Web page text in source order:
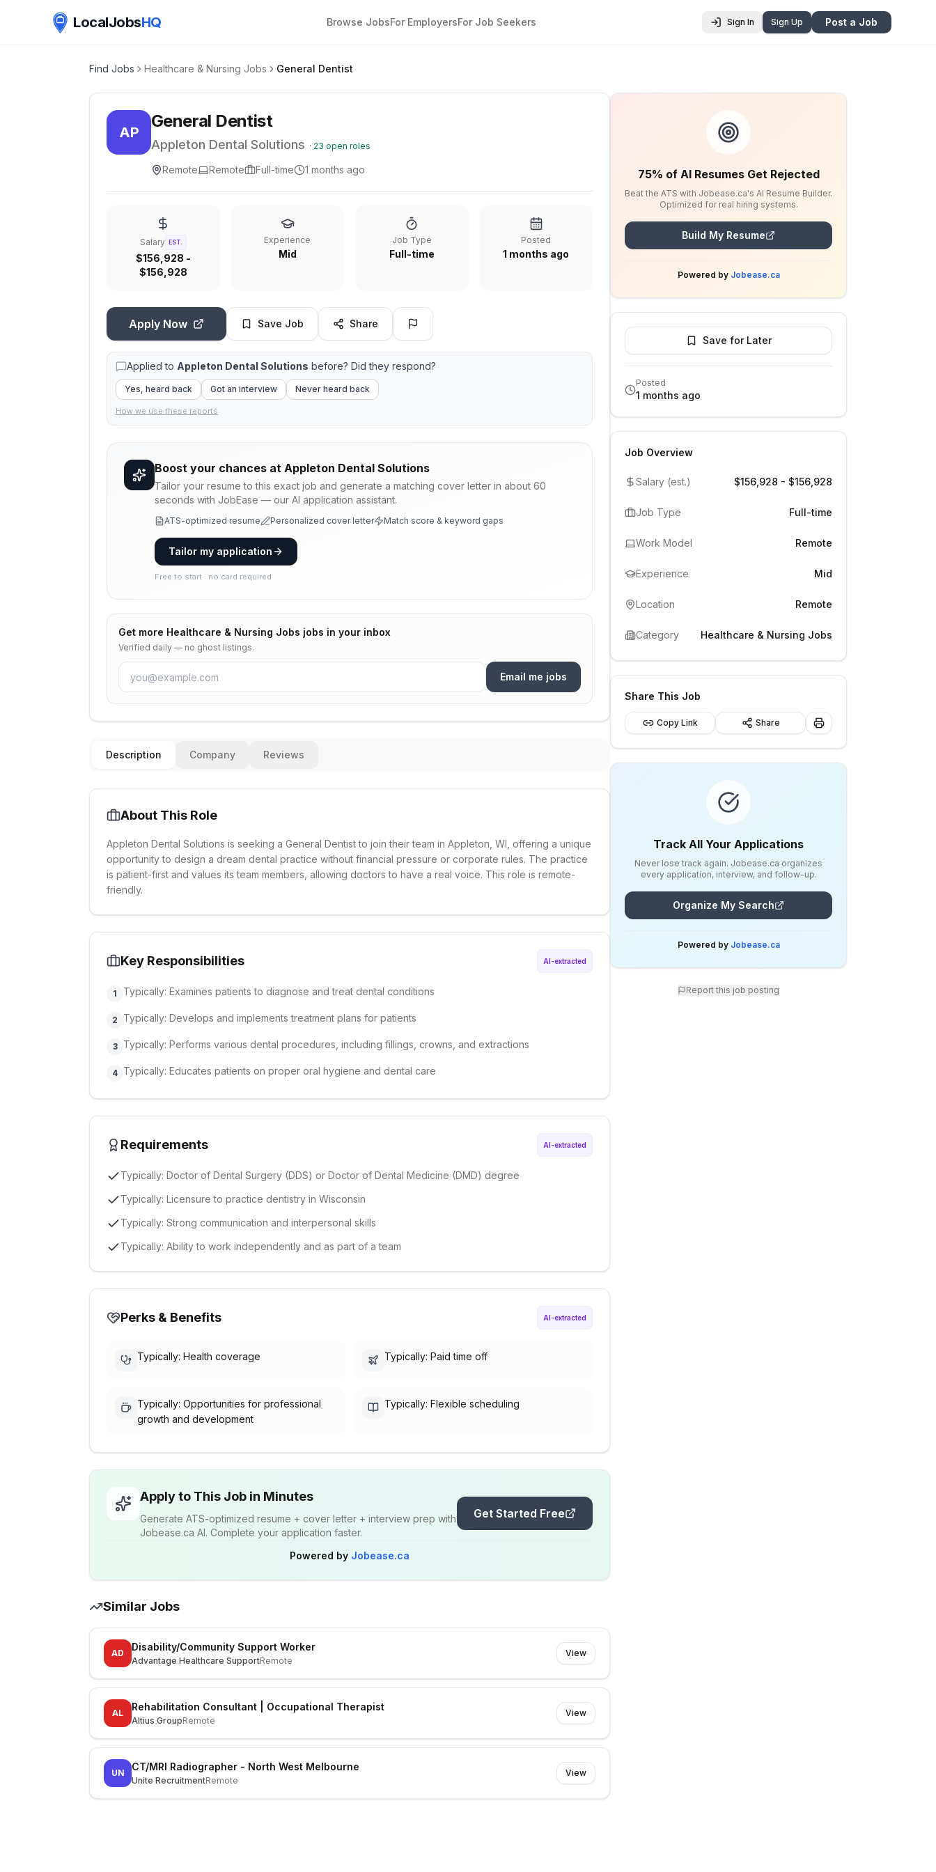
LocalJobsHQ Browse JobsFor EmployersFor Job Seekers Sign In Sign Up Post a Job
Find Jobs Healthcare & Nursing Jobs General Dentist
AP
General Dentist
Appleton Dental Solutions · 23 open roles
Remote Remote Full-time 1 months ago
Salary EST.
$156,928 -
$156,928
Experience
Mid
Job Type
Full-time
Posted
1 months ago
Apply Now Save Job Share
Applied to Appleton Dental Solutions before? Did they respond?
Yes, heard back Got an interview Never heard back
How we use these reports
Boost your chances at Appleton Dental Solutions
Tailor your resume to this exact job and generate a matching cover letter in about 60
seconds with JobEase — our AI application assistant.
ATS-optimized resume Personalized cover letter Match score & keyword gaps
Tailor my application
Free to start · no card required
Get more Healthcare & Nursing Jobs jobs in your inbox
Verified daily — no ghost listings.
Email me jobs
Description Company Reviews
About This Role
Appleton Dental Solutions is seeking a General Dentist to join their team in Appleton, WI, offering a unique
opportunity to design a dream dental practice without financial pressure or corporate rules. The practice
is patient-first and values its team members, allowing doctors to have a real voice. This role is remote-
friendly.
Key Responsibilities AI-extracted
1 Typically: Examines patients to diagnose and treat dental conditions
2 Typically: Develops and implements treatment plans for patients
3 Typically: Performs various dental procedures, including fillings, crowns, and extractions
4 Typically: Educates patients on proper oral hygiene and dental care
Requirements AI-extracted
Typically: Doctor of Dental Surgery (DDS) or Doctor of Dental Medicine (DMD) degree
Typically: Licensure to practice dentistry in Wisconsin
Typically: Strong communication and interpersonal skills
Typically: Ability to work independently and as part of a team
Perks & Benefits AI-extracted
Typically: Health coverage Typically: Paid time off
Typically: Opportunities for professional
growth and development
Typically: Flexible scheduling
Apply to This Job in Minutes
Generate ATS-optimized resume + cover letter + interview prep with
Jobease.ca AI. Complete your application faster.
Get Started Free
Powered by Jobease.ca
Similar Jobs
AD
Disability/Community Support Worker
Advantage Healthcare SupportRemote
View
AL
Rehabilitation Consultant | Occupational Therapist
Altius GroupRemote
View
UN
CT/MRI Radiographer - North West Melbourne
Unite RecruitmentRemote
View
75% of AI Resumes Get Rejected
Beat the ATS with Jobease.ca's AI Resume Builder.
Optimized for real hiring systems.
Build My Resume
Powered by Jobease.ca
Save for Later
Posted
1 months ago
Job Overview
Salary (est.) $156,928 - $156,928
Job Type Full-time
Work Model Remote
Experience Mid
Location Remote
Category Healthcare & Nursing Jobs
Share This Job
Copy Link Share
Track All Your Applications
Never lose track again. Jobease.ca organizes
every application, interview, and follow-up.
Organize My Search
Powered by Jobease.ca
Report this job posting